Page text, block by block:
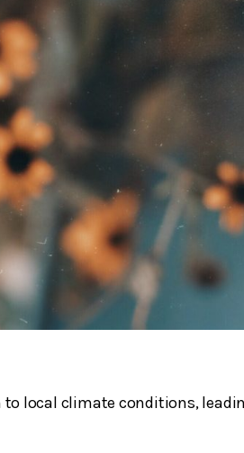
local climate conditions,